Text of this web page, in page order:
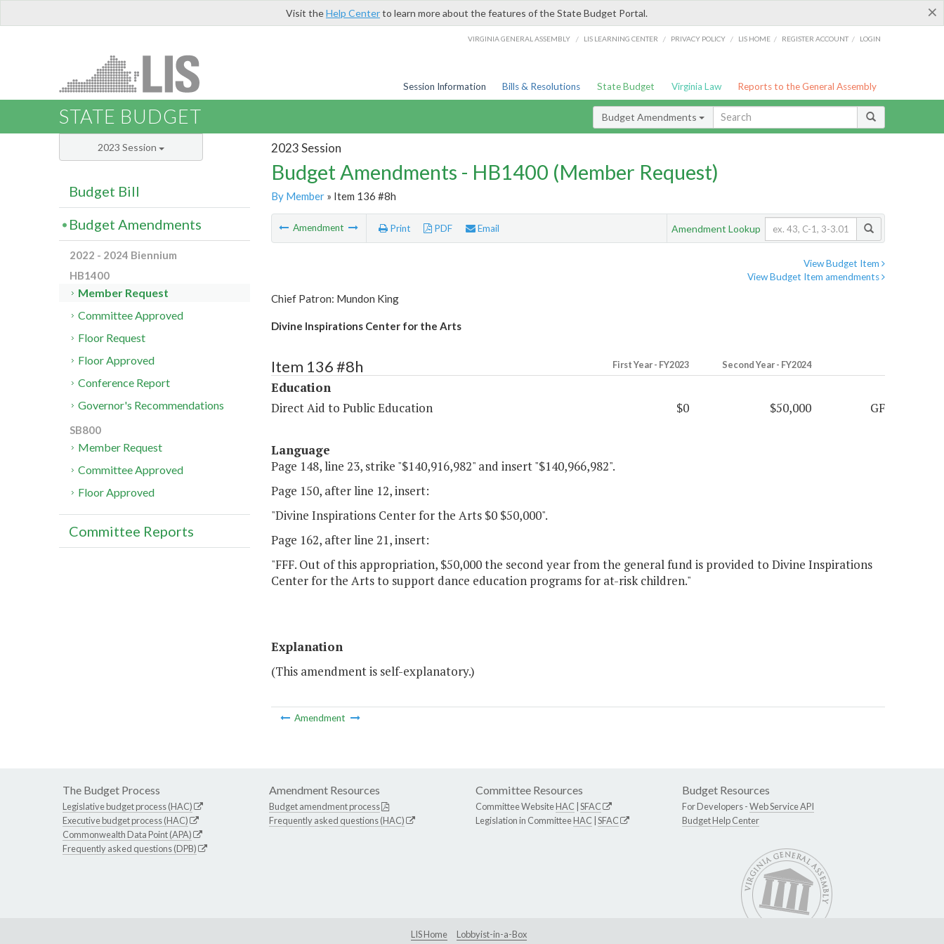
×
Visit theHelp Centerto learn more about the features of the State Budget Portal.
VIRGINIA GENERAL ASSEMBLY / LIS LEARNING CENTER / PRIVACY POLICY / LIS HOME / REGISTER ACCOUNT / LOGIN
Session Information Bills & Resolutions State Budget Virginia Law Reports to the General Assembly
STATE BUDGET Budget Amendments
2023 Session
Budget Amendments - HB1400 (Member Request)
By Member» Item 136 #8h
Amendment Print PDF Email Amendment Lookup
View Budget Item
View Budget Item amendments
Chief Patron: Mundon King
Divine Inspirations Center for the Arts
Item 136 #8h First Year - FY2023 Second Year - FY2024
Education
Direct Aid to Public Education
$0 $50,000 GF
Language
Page 148, line 23, strike "$140,916,982" and insert "$140,966,982".
Page 150, after line 12, insert:
"Divine Inspirations Center for the Arts $0 $50,000".
Page 162, after line 21, insert:
"FFF. Out of this appropriation, $50,000 the second year from the general fund is provided to Divine Inspirations
Center for the Arts to support dance education programs for at-risk children."
Explanation
(This amendment is self-explanatory.)
Amendment
2023 Session
Budget Bill
Budget Amendments
2022 - 2024 Biennium
HB1400
Member Request
Committee Approved
Floor Request
Floor Approved
Conference Report
Governor's Recommendations
SB800
Member Request
Committee Approved
Floor Approved
Committee Reports
The Budget Process
Legislative budget process (HAC)
Executive budget process (HAC)
Commonwealth Data Point (APA)
Frequently asked questions (DPB)
Amendment Resources
Budget amendment process
Frequently asked questions (HAC)
Committee Resources
Committee WebsiteHAC SFAC
Legislation in CommitteeHAC SFAC
Budget Resources
For Developers -Web Service API
Budget Help Center
LIS Home Lobbyist-in-a-Box